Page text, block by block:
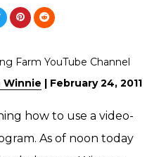
Winnie | February 24, 2011
how to use a video-
As of noon today